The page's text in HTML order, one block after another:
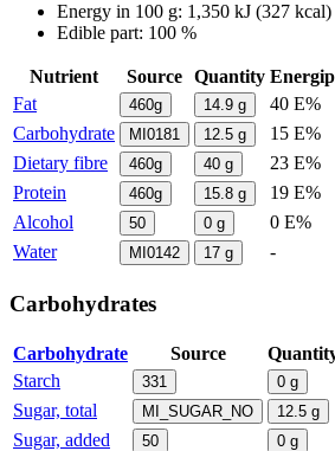
Energy in 100 g: 1,350 kJ (327 kcal)
Edible part: 100 %
Nutrient Source Quantity
Fat
460g 14.9 g
40 E%
Carbohydrate
MI0181 12.5 g
15 E%
Dietary fibre
460g 40 g
23 E%
Protein
460g 15.8 g
19 E%
Alcohol
50 0 g
0 E%
Water
MI0142 17 g -
Carbohydrates
Carbohydrate Source
Starch
331 0 g
Sugar, total MI_SUGAR_NO 12.5 g
Sugar, added 50 0 g